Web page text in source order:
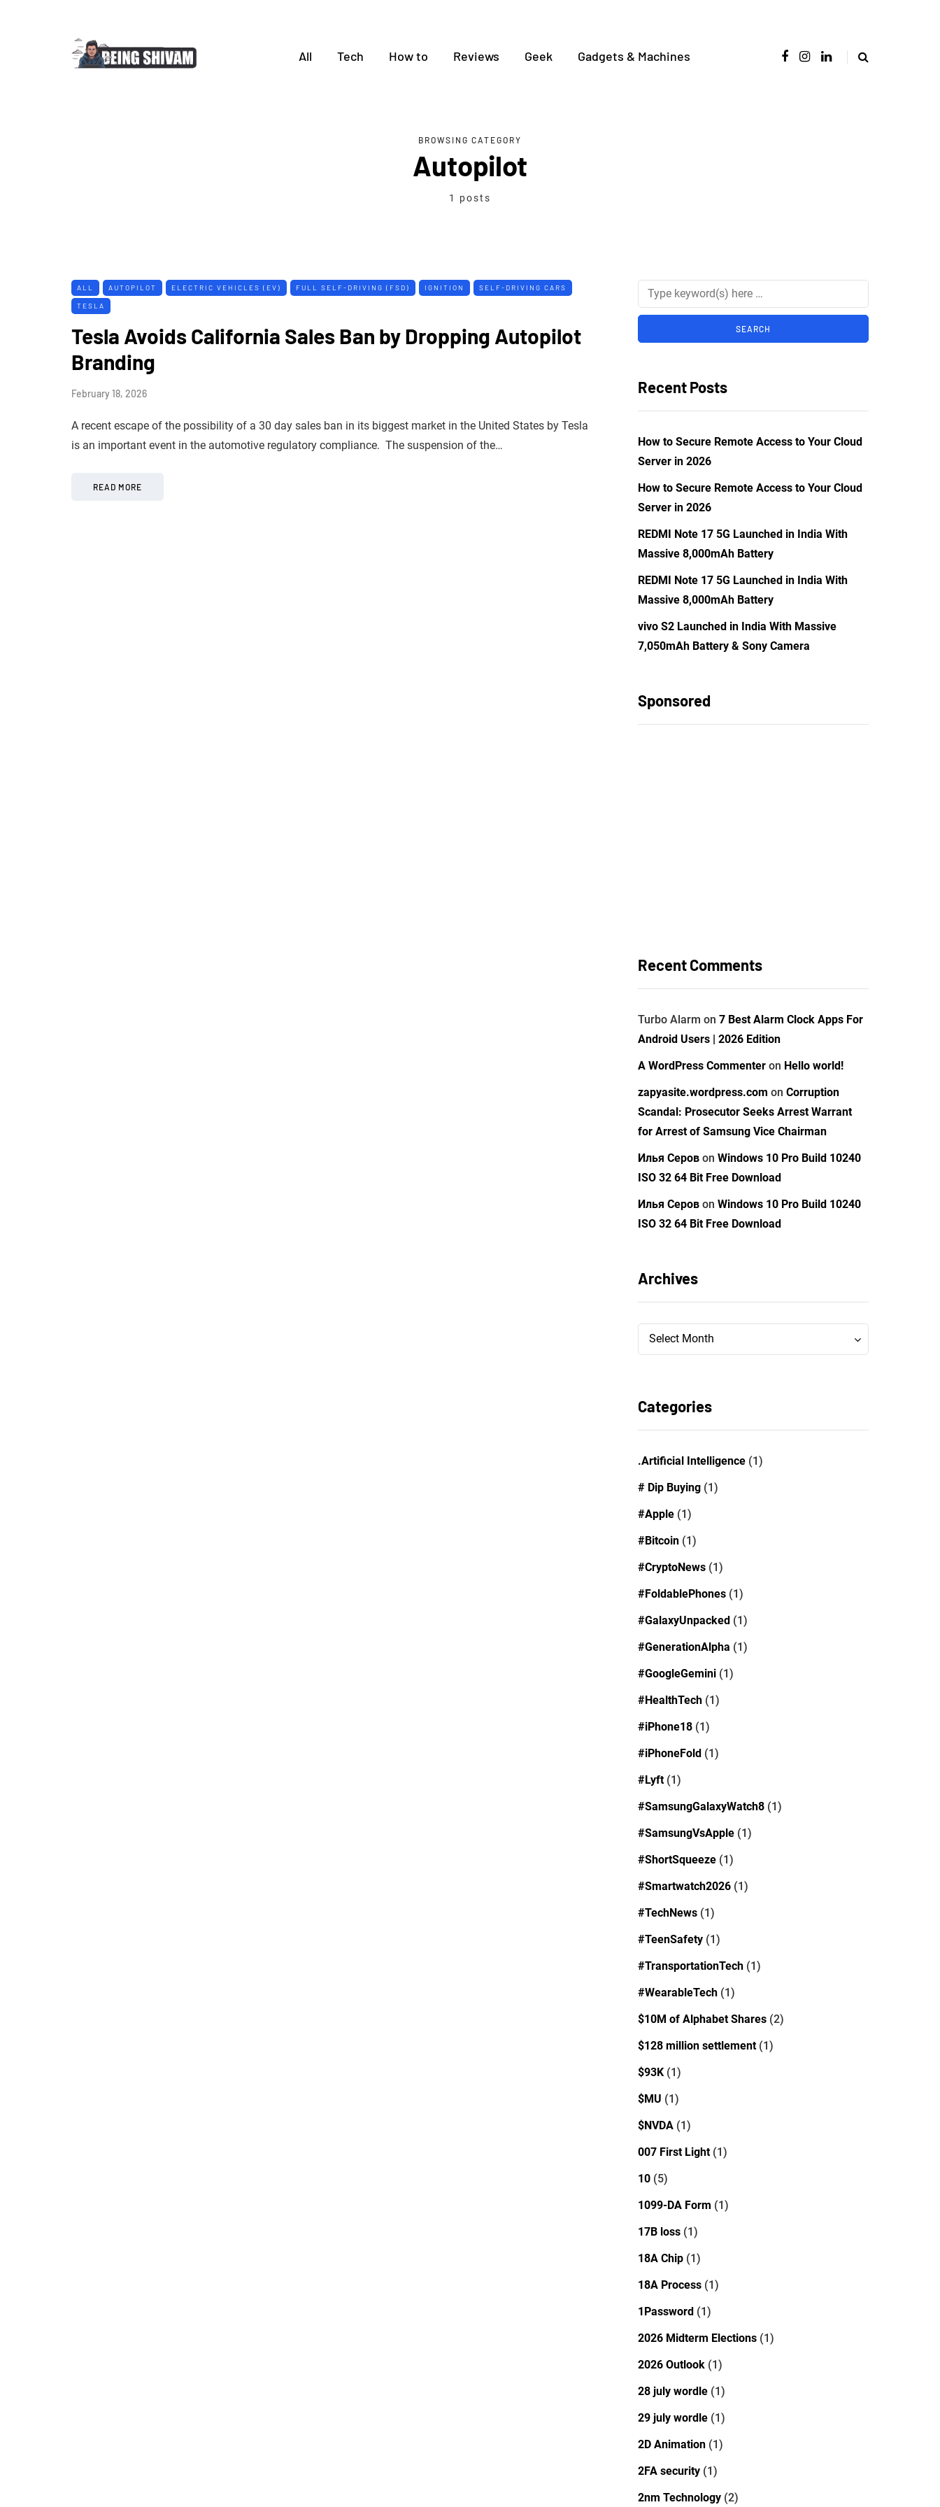
All Tech How to Reviews Geek Gadgets & Machines
BROWSING CATEGORY
Autopilot
1 posts
ALL AUTOPILOT ELECTRIC VEHICLES (EV) FULL SELF-DRIVING (FSD) IGNITION SELF-DRIVING CARS
TESLA
Tesla Avoids California Sales Ban by Dropping Autopilot
Branding
February 18, 2026
A recent escape of the possibility of a 30 day sales ban in its biggest market in the United States by Tesla
is an important event in the automotive regulatory compliance. The suspension of the…
READ MORE
Recent Posts
How to Secure Remote Access to Your Cloud
Server in 2026
How to Secure Remote Access to Your Cloud
Server in 2026
REDMI Note 17 5G Launched in India With
Massive 8,000mAh Battery
REDMI Note 17 5G Launched in India With
Massive 8,000mAh Battery
vivo S2 Launched in India With Massive
7,050mAh Battery & Sony Camera
Sponsored
Recent Comments
Turbo Alarm on 7 Best Alarm Clock Apps For
Android Users | 2026 Edition
A WordPress Commenter on Hello world!
zapyasite.wordpress.com on Corruption
Scandal: Prosecutor Seeks Arrest Warrant
for Arrest of Samsung Vice Chairman
Илья Серов on Windows 10 Pro Build 10240
ISO 32 64 Bit Free Download
Илья Серов on Windows 10 Pro Build 10240
ISO 32 64 Bit Free Download
Archives
Archives
Select Month
Archives
Categories
.Artificial Intelligence (1)
# Dip Buying (1)
#Apple (1)
#Bitcoin (1)
#CryptoNews (1)
#FoldablePhones (1)
#GalaxyUnpacked (1)
#GenerationAlpha (1)
#GoogleGemini (1)
#HealthTech (1)
#iPhone18 (1)
#iPhoneFold (1)
#Lyft(1)
#SamsungGalaxyWatch8 (1)
#SamsungVsApple (1)
#ShortSqueeze (1)
#Smartwatch2026 (1)
#TechNews (1)
#TeenSafety (1)
#TransportationTech (1)
#WearableTech (1)
$10M of Alphabet Shares (2)
$128 million settlement(1)
$93K (1)
$MU (1)
$NVDA (1)
007 First Light(1)
10 (5)
1099-DA Form (1)
17B loss (1)
18A Chip (1)
18A Process (1)
1Password (1)
2026 Midterm Elections (1)
2026 Outlook (1)
28 july wordle (1)
29 july wordle (1)
2D Animation (1)
2FA security (1)
2nm Technology (2)